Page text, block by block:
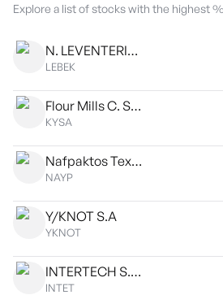
Explore a list of stocks with the highest
N. LEVENTERIS S.A.
LEBEK
Flour Mills C. Sarantopoulos SA
KYSA
Nafpaktos Textile Industry SA
NAYP
Y/KNOT S.A
YKNOT
INTERTECH S.A. INTERNATIONAL TECHNOLOGIES
INTET